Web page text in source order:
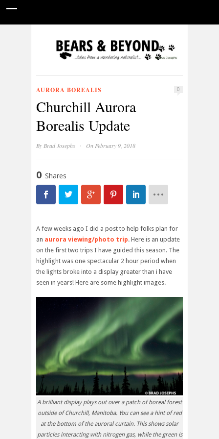
CONSERVATION NEWS ABOUT
AURORA BOREALIS 0
Churchill Aurora
Borealis Update
ByBrad Josephs · On February 9, 2018
0 Shares
A few weeks ago I did a post to help folks plan for
an aurora viewing/photo trip. Here is an update
on the first two trips I have guided this season. The
highlight was one spectacular 2 hour period when
the lights broke into a display greater than i have
seen in years! Here are some highlight images.
A brilliant display plays out over a patch of boreal forest
outside of Churchill, Manitoba. You can see a hint of red
at the bottom of the auroral curtain. This shows solar
particles interacting with nitrogen gas, while the green is